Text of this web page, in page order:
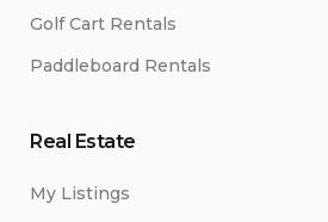
Golf Cart Rentals
Paddleboard Rentals
Real Estate
My Listings